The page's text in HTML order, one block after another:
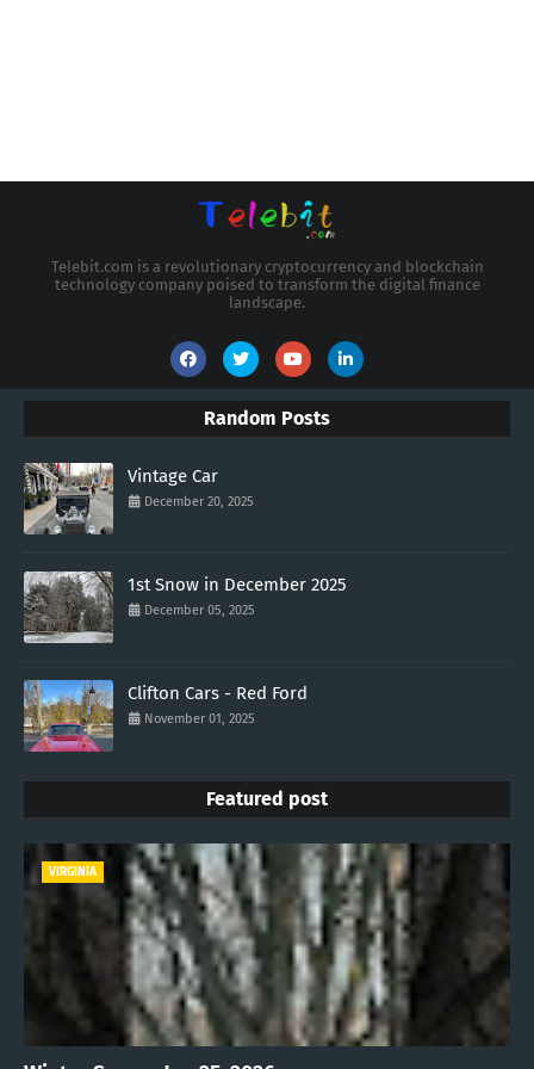
Telebit.com is a revolutionary cryptocurrency and blockchain
technology company poised to transform the digital finance
landscape.
Random Posts
Vintage Car
December 20, 2025
1st Snow in December 2025
December 05, 2025
Clifton Cars - Red Ford
November 01, 2025
Featured post
VIRGINIA